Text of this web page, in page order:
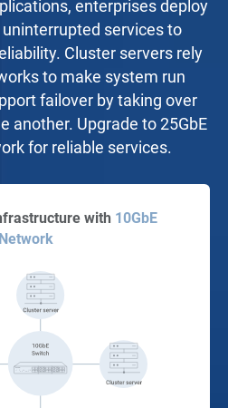
enterprises deploy
services to
Cluster servers rely
to make system run
failover by taking over
another. Upgrade to 25GbE
for reliable services.
with 10GbE
Network